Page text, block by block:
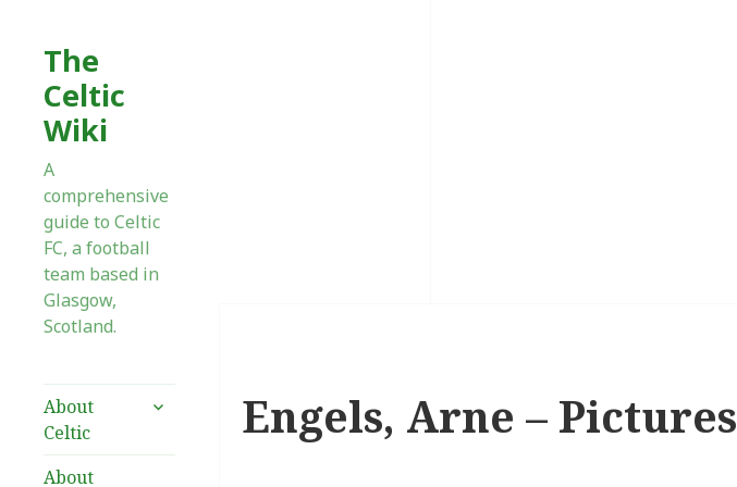
The
Celtic
Wiki
A
comprehensive
guide to Celtic
FC, a football
team based in
Glasgow,
Scotland.
About
Celtic
expand
About
Engels, Arne – Pictures